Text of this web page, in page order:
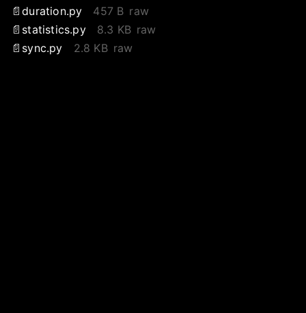
duration.py
457 B raw
statistics.py
8.3 KB raw
sync.py
2.8 KB raw